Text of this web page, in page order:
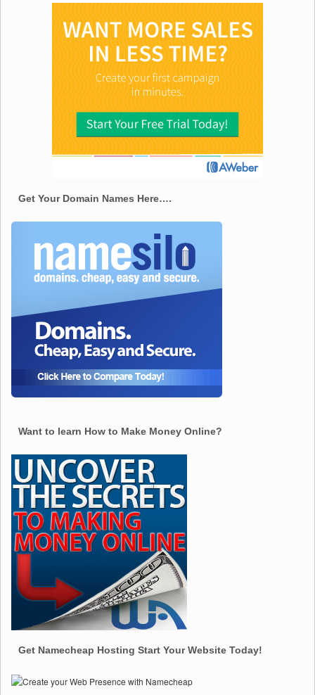
Get Your Domain Names Here….
Want to learn How to Make Money Online?
Get Namecheap Hosting Start Your Website Today!